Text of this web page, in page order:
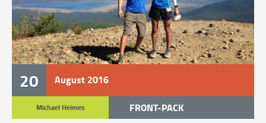
20 August 2016
Michael Heimes
FRONT-PACK